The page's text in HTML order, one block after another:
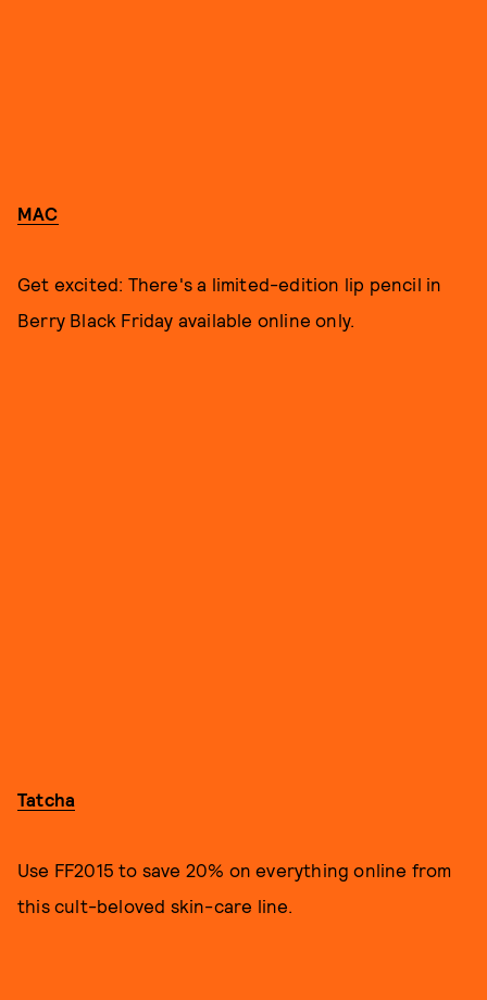
MAC
Get excited: There's a limited-edition lip pencil in
Berry Black Friday available online only.
Tatcha
Use FF2015 to save 20% on everything online from
this cult-beloved skin-care line.